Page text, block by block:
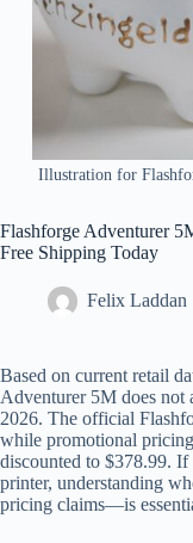
Illustration for
Flashforge Adventurer
Free Shipping Today
Felix Laddan
Based on current retail
Adventurer 5M does not
2026. The official
while promotional
discounted to $378.99. If
printer, understanding
pricing claims—is